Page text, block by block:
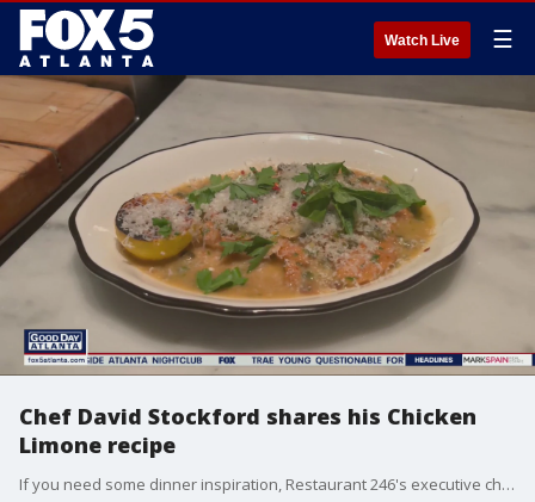
Watch Live ☰
Chef David Stockford shares his Chicken
Limone recipe
If you need some dinner inspiration, Restaurant 246's executive chef David Stockford has you covered. Stockford shows how you can make a creamy pan-seared chicken limone.